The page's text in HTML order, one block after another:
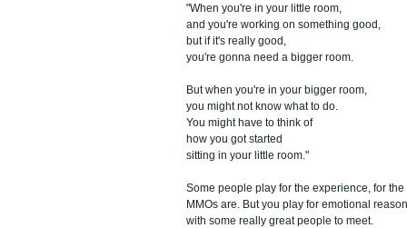
"When you're in your little room,
and you're working on something good,
but if it's really good,
you're gonna need a bigger room.
But when you're in your bigger room,
you might not know what to do.
You might have to think of
how you got started
sitting in your little room."
Some people play for the experience, for
MMOs are. But you play for emotional
with some really great people to meet.